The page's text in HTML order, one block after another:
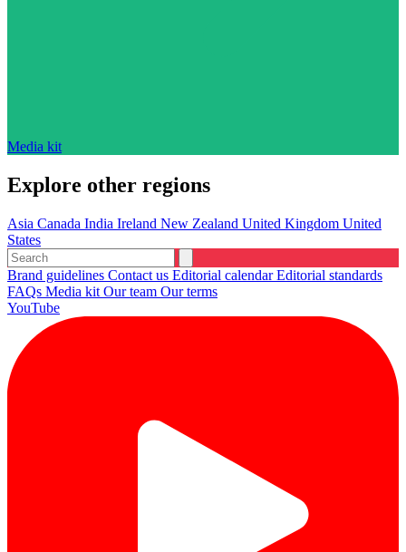
Media kit
Explore other regions
Asia Canada India Ireland New Zealand United Kingdom United
States
Brand guidelines Contact us Editorial calendarEditorial standards
FAQs Media kit Our team Our terms
YouTube